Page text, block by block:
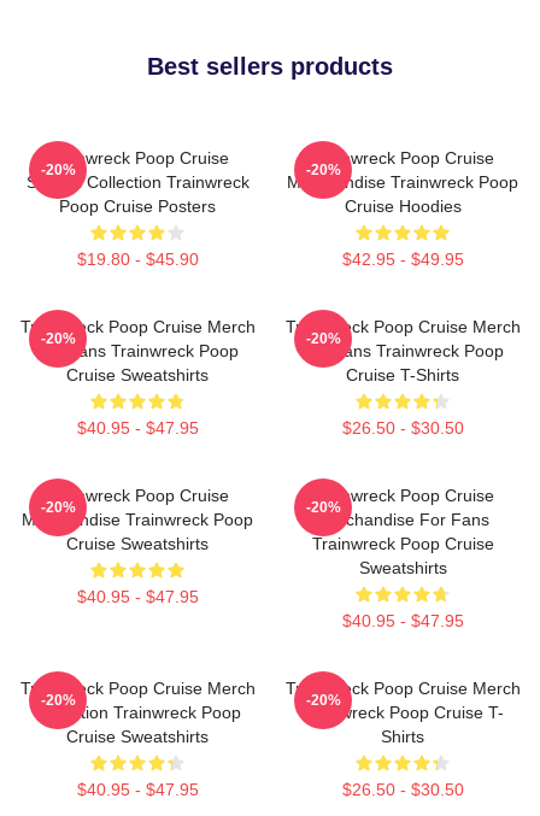
Best sellers products
Trainwreck Poop Cruise
Special Collection Trainwreck
Poop Cruise Posters
$19.80 - $45.90
-20%
Trainwreck Poop Cruise
Merchandise Trainwreck Poop
Cruise Hoodies
$42.95 - $49.95
-20%
Trainwreck Poop Cruise Merch
For Fans Trainwreck Poop
Cruise Sweatshirts
$40.95 - $47.95
-20%
Trainwreck Poop Cruise Merch
For Fans Trainwreck Poop
Cruise T-Shirts
$26.50 - $30.50
-20%
Trainwreck Poop Cruise
Merchandise Trainwreck Poop
Cruise Sweatshirts
$40.95 - $47.95
-20%
Trainwreck Poop Cruise
Merchandise For Fans
Trainwreck Poop Cruise
Sweatshirts
$40.95 - $47.95
-20%
Trainwreck Poop Cruise Merch
Collection Trainwreck Poop
Cruise Sweatshirts
$40.95 - $47.95
-20%
Trainwreck Poop Cruise Merch
Trainwreck Poop Cruise T-
Shirts
$26.50 - $30.50
-20%